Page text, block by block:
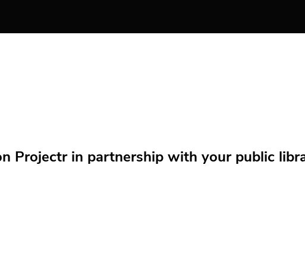
Projectr in partnership with your public